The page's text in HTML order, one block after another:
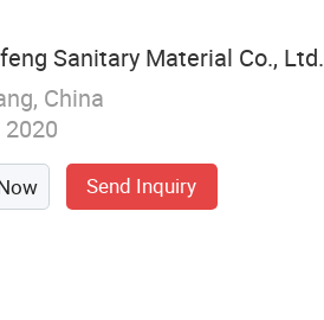
Sanitary Material Co., Ltd.
China
Send Inquiry